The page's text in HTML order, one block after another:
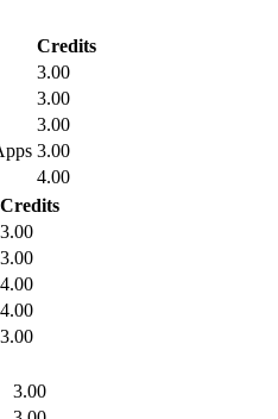
Credits
3.00
3.00
3.00
3.00
4.00
Credits
3.00
3.00
4.00
4.00
3.00
3.00